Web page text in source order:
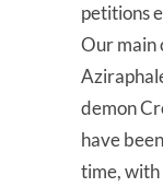
petitions
Our main
demon
have
time,